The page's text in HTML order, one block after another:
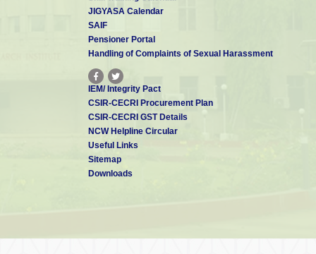
JIGYASA Calendar
SAIF
Pensioner Portal
Handling of Complaints of Sexual Harassment
IEM/ Integrity Pact
CSIR-CECRI Procurement Plan
CSIR-CECRI GST Details
NCW Helpline Circular
Useful Links
Sitemap
Downloads